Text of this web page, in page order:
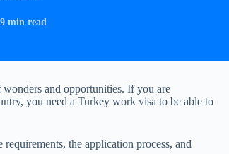
9 min read
and opportunities. If you are
you need a Turkey work visa to be able to
the application process, and